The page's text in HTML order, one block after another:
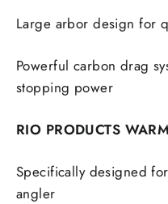
Large arbor design for
Powerful carbon drag
stopping power
RIO PRODUCTS
Specifically designed
angler